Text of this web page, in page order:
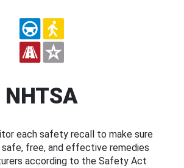
NHTSA
each safety recall to make sure
free, and effective remedies
according to the Safety Act